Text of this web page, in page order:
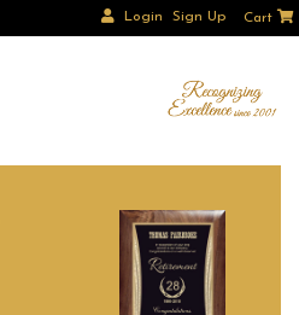
Login Sign Up Cart